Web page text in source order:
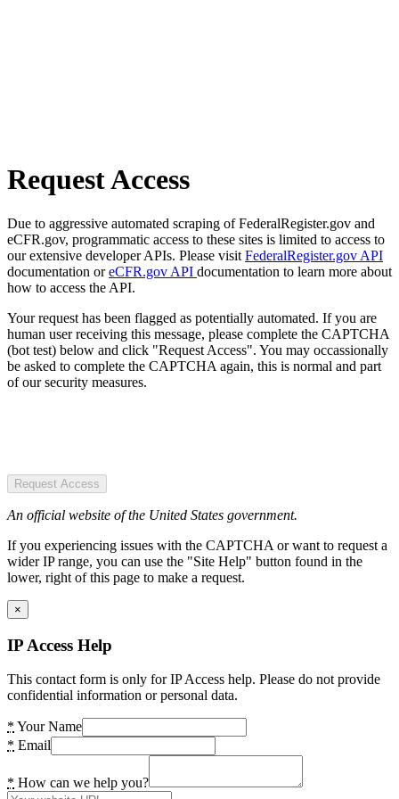
Request Access
Due to aggressive automated scraping of FederalRegister.gov and
eCFR.gov, programmatic access to these sites is limited to access to
our extensive developer APIs. Please visit FederalRegister.gov API
documentation oreCFR.gov API documentation to learn more about
how to access the API.
Your request has been flagged as potentially automated. If you are
human user receiving this message, please complete the CAPTCHA
(bot test) below and click "Request Access". You may occassionally
be asked to complete the CAPTCHA again, this is normal and part
of our security measures.
Request Access
An official website of the United States government.
If you experiencing issues with the CAPTCHA or want to request a
wider IP range, you can use the "Site Help" button found in the
lower, right of this page to make a request.
×
IP Access Help
This contact form is only for IP Access help. Please do not provide
confidential information or personal data.
* Your Name
* Email
* How can we help you?